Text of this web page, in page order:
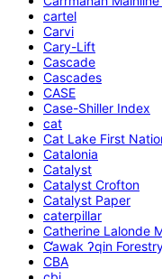
cartel
Carvi
Cary-Lift
Cascade
Cascades
CASE
Case-Shiller Index
cat
Cat Lake First
Catalonia
Catalyst
Catalyst Crofton
Catalyst Paper
caterpillar
Catherine Lalonde
C̕awak ʔqin
CBA